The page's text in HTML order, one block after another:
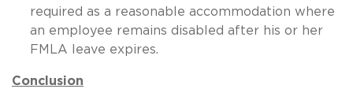
required as a reasonable accommodation where
an employee remains disabled after his or her
FMLA leave expires.
Conclusion